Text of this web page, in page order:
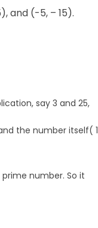
and (-5, – 15).
say 3 and 25,
the number itself( 1
number. So it